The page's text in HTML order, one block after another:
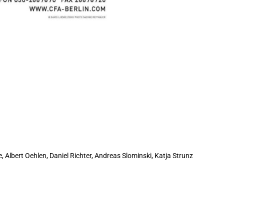
Albert Oehlen, Daniel Richter, Andreas Slominski, Katja Strunz